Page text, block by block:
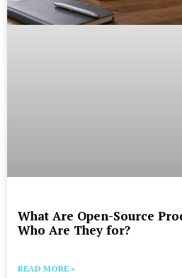
What Are Open-Source
Who Are They for?
READ MORE »